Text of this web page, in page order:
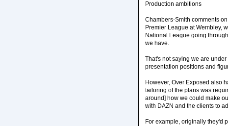
Production ambitions
Chambers-Smith comments
Premier League at Wembley,
National League going
we have.
That's not saying we are
presentation positions and
However, Over Exposed also
tailoring of the plans was
around] how we could make
with DAZN and the clients to
For example, originally they'd